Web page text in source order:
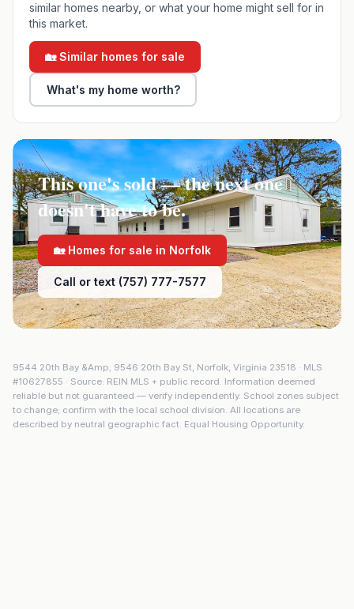
similar homes nearby, or what your home might sell for in
this market.
🏡 Similar homes for sale
What's my home worth?
This one's sold — the next one
doesn't have to be.
🏡 Homes for sale in Norfolk
Call or text (757) 777-7577
9544 20th Bay &Amp; 9546 20th Bay St, Norfolk, Virginia 23518 · MLS
#10627855 · Source: REIN MLS + public record. Information deemed
reliable but not guaranteed — verify independently. School zones subject
to change; confirm with the local school division. All locations are
described by neutral geographic fact. Equal Housing Opportunity.